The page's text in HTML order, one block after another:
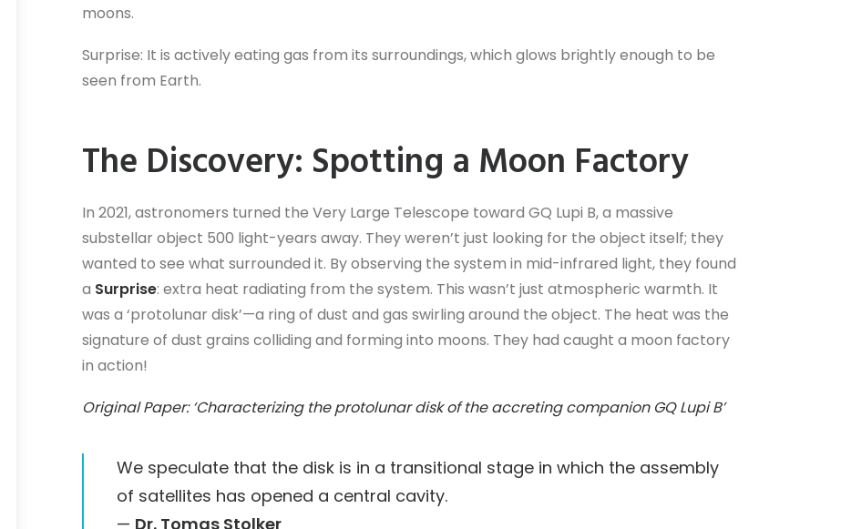
moons.
Surprise: It is actively eating gas from its surroundings, which glows brightly enough to be
seen from Earth.
The Discovery: Spotting a Moon Factory
In 2021, astronomers turned the Very Large Telescope toward GQ Lupi B, a massive
substellar object 500 light-years away. They weren’t just looking for the object itself; they
wanted to see what surrounded it. By observing the system in mid-infrared light, they found
a Surprise: extra heat radiating from the system. This wasn’t just atmospheric warmth. It
was a ‘protolunar disk’—a ring of dust and gas swirling around the object. The heat was the
signature of dust grains colliding and forming into moons. They had caught a moon factory
in action!
Original Paper: ‘Characterizing the protolunar disk of the accreting companion GQ Lupi B’
We speculate that the disk is in a transitional stage in which the assembly
of satellites has opened a central cavity.
— Dr. Tomas Stolker